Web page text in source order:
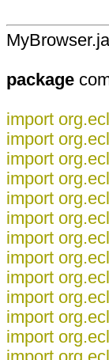
package
import
import
import
import
import
import
import
import
import
import
import
import